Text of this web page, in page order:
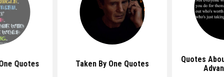
Quotes Taken By One Quotes
Quotes